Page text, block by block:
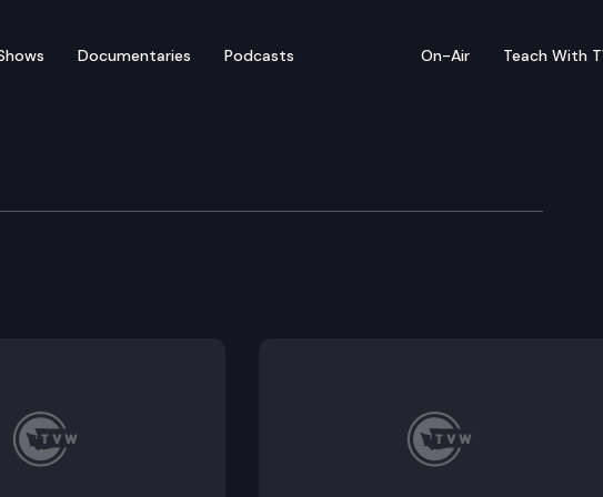
Documentaries Podcasts On-Air Teach With
Reentry &